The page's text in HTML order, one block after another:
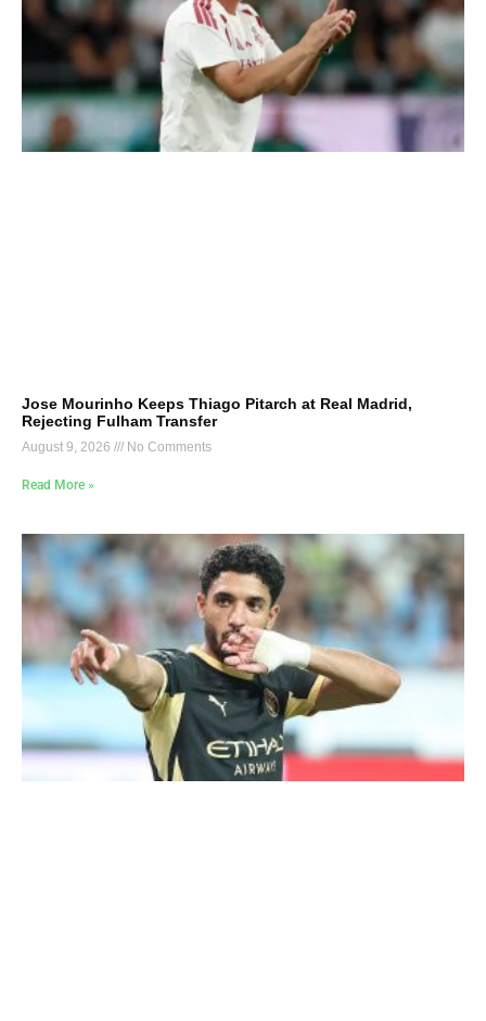
Jose Mourinho Keeps Thiago Pitarch at Real Madrid,
Rejecting Fulham Transfer
August 9, 2026 No Comments
Read More »